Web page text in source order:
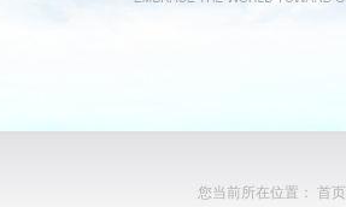
您当前所在位置： 首页